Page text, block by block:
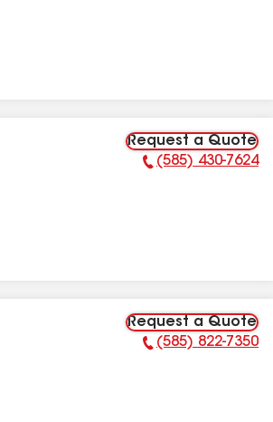
Request a Quote
Phone Number:
(585) 430-7624
Request a Quote
Phone Number:
(585) 822-7350